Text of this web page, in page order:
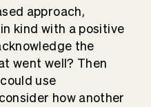
approach,
kind with a positive
the
went well? Then
use
how another